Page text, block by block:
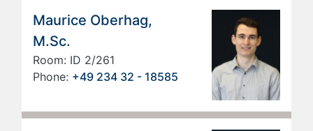
Maurice Oberhag,
M.Sc.
Room: ID 2/261
Phone: +49 234 32 - 18585